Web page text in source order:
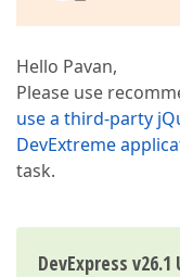
Hello Pavan,
Please use
use a third-party
DevExtreme
task.
DevExpress